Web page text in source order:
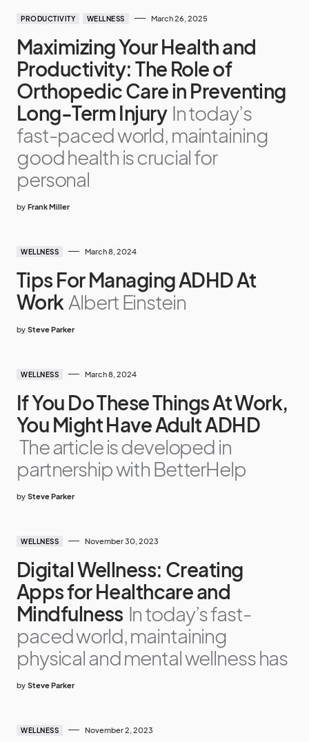
PRODUCTIVITY WELLNESS March 26, 2025
Maximizing Your Health and
Productivity: The Role of
Orthopedic Care in Preventing
Long-Term Injury In today’s
fast-paced world, maintaining
good health is crucial for
personal
by Frank Miller
WELLNESS March 8, 2024
Tips For Managing ADHD At
Work Albert Einstein
by Steve Parker
WELLNESS March 8, 2024
If You Do These Things At Work,
You Might Have Adult ADHD
The article is developed in
partnership with BetterHelp
by Steve Parker
WELLNESS November 30, 2023
Digital Wellness: Creating
Apps for Healthcare and
Mindfulness In today’s fast-
paced world, maintaining
physical and mental wellness has
by Steve Parker
WELLNESS November 2, 2023